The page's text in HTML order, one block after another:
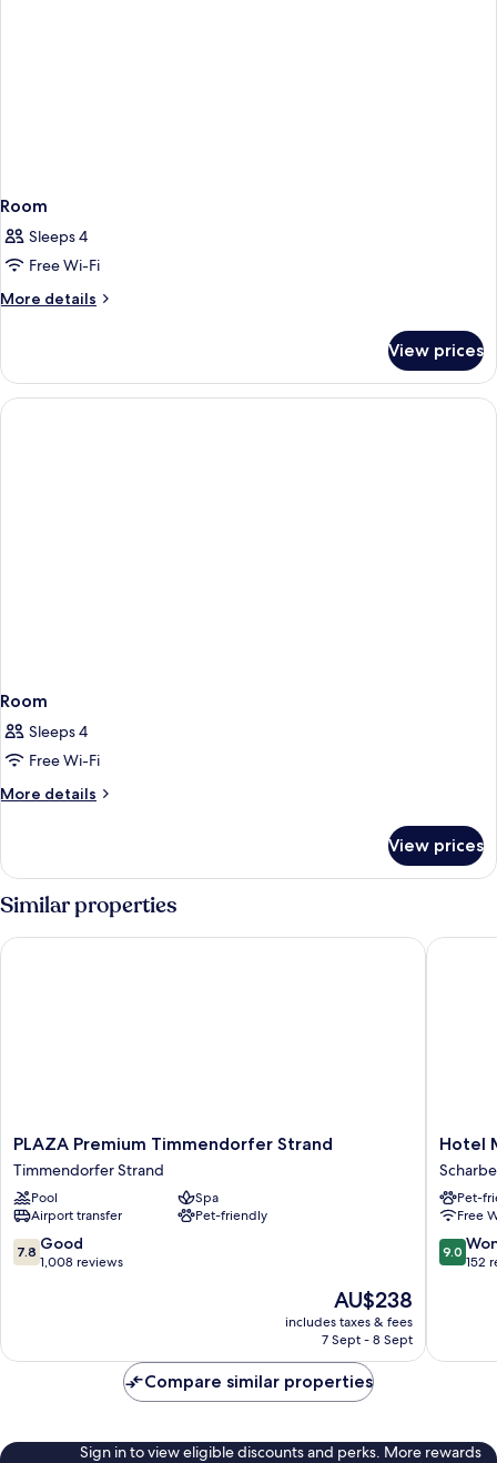
Room
Sleeps 4
Free Wi-Fi
More details
More
View prices
Room
Sleeps 4
Free Wi-Fi
More details
More
View prices
Similar properties
PLAZA
Premium
Timmendorfer
Strand
Timmendorfer
Strand
PLAZA Premium Timmendorfer Strand
Timmendorfer Strand
Pool
Spa
Airport transfer
Pet-friendly
7.8
out
reviews
7.8 Good
1,008 reviews
The
price
is
AU$238
includes taxes & fees
7 Sept - 8 Sept
PLAZA Premium Timmendorfer Strand
Hotel
Hotel
Pet-
Free
9.0
out
reviews
9.0
152
Hotel
Compare similar properties
Sign in to view eligible discounts and perks. More rewards